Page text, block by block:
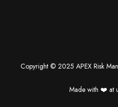
Copyright © 2025 APEX Risk
Made with ❤️️ at